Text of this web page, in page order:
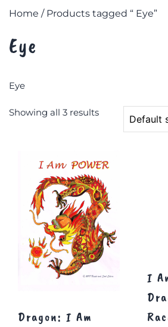
Home / Products tagged “ Eye”
Eye
Eye
Showing all 3 results
Dragon: I Am
I